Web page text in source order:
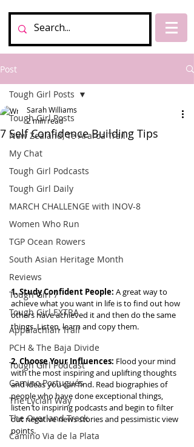
Post
Tough Girl Posts
New Zealand, Te Araroa Trail
My Chat
Tough Girl Podcasts
Tough Girl Daily
MARCH CHALLENGE with INOV-8
Women Who Run
TGP Ocean Rowers
South Asian Heritage Month
Reviews
Tough Girl 7
Tough Girl EXTRA
Appalachian Trail
PCH & The Baja Divide
Tough Girl Podcast
Camino Portugués
The Lycian Way
The Overland Track
Camino Via de la Plata
Tough Girl Posts
7 Self Confidence Building Tips
Sarah Williams
2 min read
1. Study Confident People: A great way to
achieve what you want in life is to find out how
others have achieved it and then do the same
things. Listen, learn and copy them.
2. Choose Your Influences: Flood your mind
with the most inspiring and uplifting thoughts
and ideas you can find. Read biographies of
people who have done exceptional things,
listen to inspiring podcasts and begin to filter
out negative news stories and pessimistic view
points.